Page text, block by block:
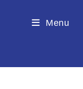
Menu